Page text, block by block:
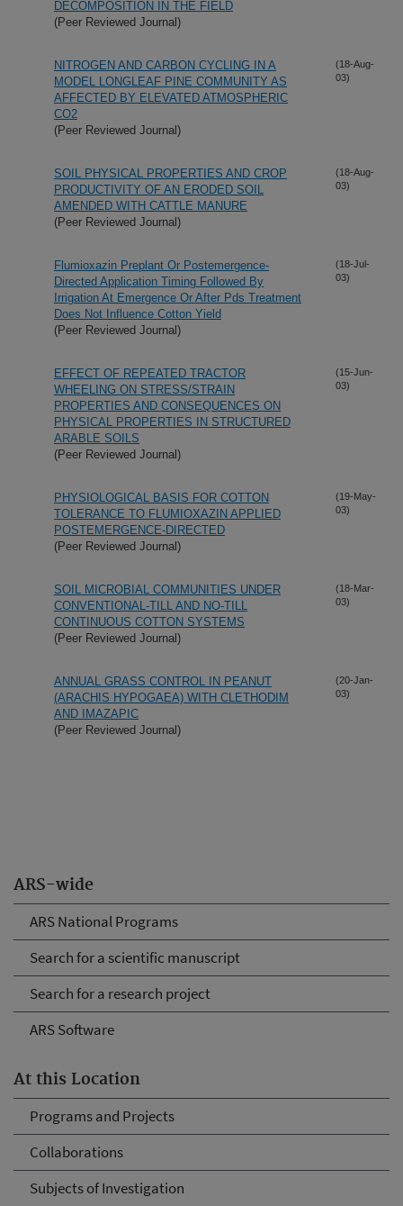
ARS-wide
ARS National Programs
Search for a scientific manuscript
Search for a research project
ARS Software
At this Location
Programs and Projects
Collaborations
Subjects of Investigation
DECOMPOSITION IN THE FIELD
(Peer Reviewed Journal)
NITROGEN AND CARBON CYCLING IN A
MODEL LONGLEAF PINE COMMUNITY AS
AFFECTED BY ELEVATED ATMOSPHERIC
CO2
(Peer Reviewed Journal)
(18-Aug-
03)
SOIL PHYSICAL PROPERTIES AND CROP
PRODUCTIVITY OF AN ERODED SOIL
AMENDED WITH CATTLE MANURE
(Peer Reviewed Journal)
(18-Aug-
03)
Flumioxazin Preplant Or Postemergence-
Directed Application Timing Followed By
Irrigation At Emergence Or After Pds Treatment
Does Not Influence Cotton Yield
(Peer Reviewed Journal)
(18-Jul-
03)
EFFECT OF REPEATED TRACTOR
WHEELING ON STRESS/STRAIN
PROPERTIES AND CONSEQUENCES ON
PHYSICAL PROPERTIES IN STRUCTURED
ARABLE SOILS
(Peer Reviewed Journal)
(15-Jun-
03)
PHYSIOLOGICAL BASIS FOR COTTON
TOLERANCE TO FLUMIOXAZIN APPLIED
POSTEMERGENCE-DIRECTED
(Peer Reviewed Journal)
(19-May-
03)
SOIL MICROBIAL COMMUNITIES UNDER
CONVENTIONAL-TILL AND NO-TILL
CONTINUOUS COTTON SYSTEMS
(Peer Reviewed Journal)
(18-Mar-
03)
ANNUAL GRASS CONTROL IN PEANUT
(ARACHIS HYPOGAEA) WITH CLETHODIM
AND IMAZAPIC
(Peer Reviewed Journal)
(20-Jan-
03)